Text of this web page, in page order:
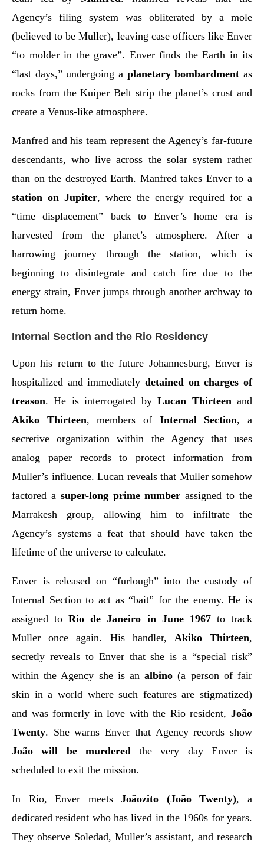
Agency’s filing system was obliterated by a mole
(believed to be Muller), leaving case officers like Enver
“to molder in the grave”. Enver finds the Earth in its
“last days,” undergoing a planetary bombardment as
rocks from the Kuiper Belt strip the planet’s crust and
create a Venus-like atmosphere.
Manfred and his team represent the Agency’s far-future
descendants, who live across the solar system rather
than on the destroyed Earth. Manfred takes Enver to a
station on Jupiter, where the energy required for a
“time displacement” back to Enver’s home era is
harvested from the planet’s atmosphere. After a
harrowing journey through the station, which is
beginning to disintegrate and catch fire due to the
energy strain, Enver jumps through another archway to
return home.
Internal Section and the Rio Residency
Upon his return to the future Johannesburg, Enver is
hospitalized and immediately detained on charges of
treason. He is interrogated byLucan Thirteen and
Akiko Thirteen, members of Internal Section, a
secretive organization within the Agency that uses
analog paper records to protect information from
Muller’s influence. Lucan reveals that Muller somehow
factored a super-long prime number assigned to the
Marrakesh group, allowing him to infiltrate the
Agency’s systems a feat that should have taken the
lifetime of the universe to calculate.
Enver is released on “furlough” into the custody of
Internal Section to act as “bait” for the enemy. He is
assigned toRio de Janeiro in June 1967to track
Muller once again. His handler, Akiko Thirteen,
secretly reveals to Enver that she is a “special risk”
within the Agency she is analbino (a person of fair
skin in a world where such features are stigmatized)
and was formerly in love with the Rio resident, João
Twenty. She warns Enver that Agency records show
João will be murdered the very day Enver is
scheduled to exit the mission.
In Rio, Enver meetsJoãozito (João Twenty), a
dedicated resident who has lived in the 1960s for years.
They observe Soledad, Muller’s assistant, and research